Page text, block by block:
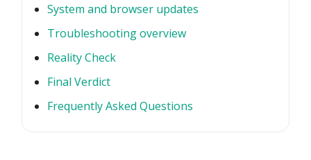
System and browser updates
Troubleshooting overview
Reality Check
Final Verdict
Frequently Asked Questions